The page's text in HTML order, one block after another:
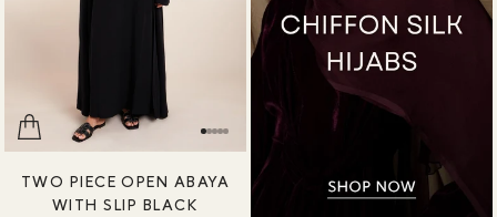
TWO PIECE OPEN ABAYA
WITH SLIP BLACK